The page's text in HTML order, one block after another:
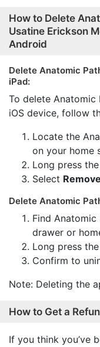
How to Delete
Usatine Erickson
Android
Delete Anatomic
iPad:
To delete Anatomic
iOS device, follow
Locate the
on your home
Long press
Select
Delete Anatomic
Find
drawer or
Long press
Confirm to
Note: Deleting the
How to Get a
If you think you’ve